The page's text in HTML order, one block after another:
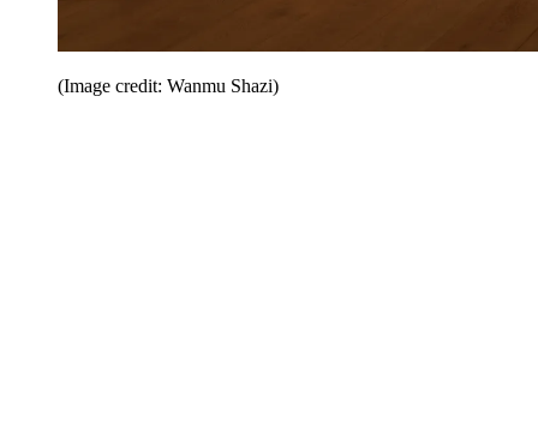
(Image credit: Wanmu Shazi)